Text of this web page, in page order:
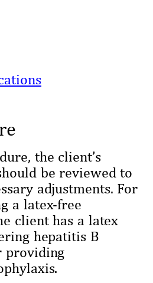
the client’s
be reviewed to
adjustments. For
a latex-free
client has a latex
hepatitis B
providing